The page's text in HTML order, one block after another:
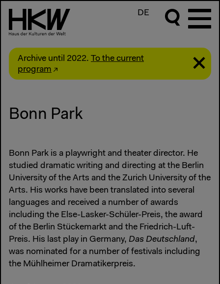
DE
Archive until 2022. To the current
program
Bonn Park
Bonn Park is a playwright and theater director. He
studied dramatic writing and directing at the Berlin
University of the Arts and the Zurich University of the
Arts. His works have been translated into several
languages and received a number of awards
including the Else-Lasker-Schüler-Preis, the award
of the Berlin Stückemarkt and the Friedrich-Luft-
Preis. His last play in Germany, Das Deutschland,
was nominated for a number of festivals including
the Mühlheimer Dramatikerpreis.